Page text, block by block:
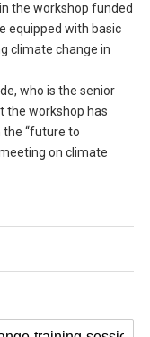
the workshop funded
equipped with basic
climate change in
who is the senior
the workshop has
the “future to
on climate